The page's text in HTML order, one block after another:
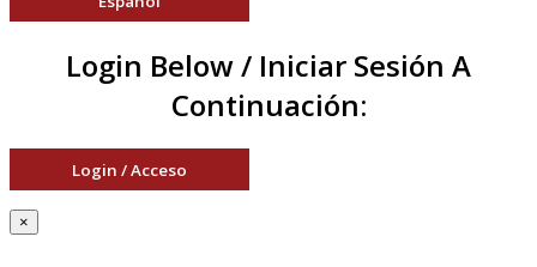
Login Below / Iniciar Sesión A
Continuación:
Login / Acceso
×